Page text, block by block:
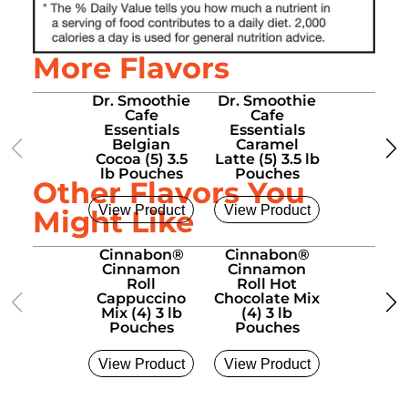
More Flavors
Dr. Smoothie
Cafe
Essentials
Belgian
Cocoa (5) 3.5
lb Pouches
View Product
Dr. Smoothie
Cafe
Essentials
Caramel
Latte (5) 3.5 lb
Pouches
View Product
Choice
Other Flavors You
Might Like
Cinnabon®
Cinnamon
Roll
Cappuccino
Mix (4) 3 lb
Pouches
View Product
Cinnabon®
Cinnamon
Roll Hot
Chocolate Mix
(4) 3 lb
Pouches
View Product
Cold
6 Liter